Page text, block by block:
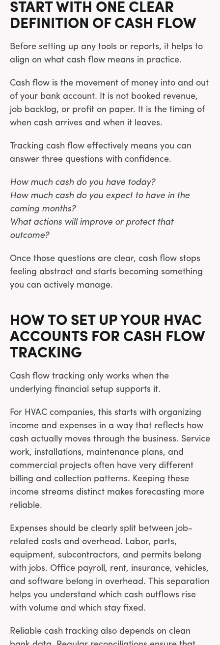
START WITH ONE CLEAR
DEFINITION OF CASH FLOW
Before setting up any tools or reports, it helps to
align on what cash flow means in practice.
Cash flow is the movement of money into and out
of your bank account. It is not booked revenue,
job backlog, or profit on paper. It is the timing of
when cash arrives and when it leaves.
Tracking cash flow effectively means you can
answer three questions with confidence.
How much cash do you have today?
How much cash do you expect to have in the
coming months?
What actions will improve or protect that
outcome?
Once those questions are clear, cash flow stops
feeling abstract and starts becoming something
you can actively manage.
HOW TO SET UP YOUR HVAC
ACCOUNTS FOR CASH FLOW
TRACKING
Cash flow tracking only works when the
underlying financial setup supports it.
For HVAC companies, this starts with organizing
income and expenses in a way that reflects how
cash actually moves through the business. Service
work, installations, maintenance plans, and
commercial projects often have very different
billing and collection patterns. Keeping these
income streams distinct makes forecasting more
reliable.
Expenses should be clearly split between job-
related costs and overhead. Labor, parts,
equipment, subcontractors, and permits belong
with jobs. Office payroll, rent, insurance, vehicles,
and software belong in overhead. This separation
helps you understand which cash outflows rise
with volume and which stay fixed.
Reliable cash tracking also depends on clean